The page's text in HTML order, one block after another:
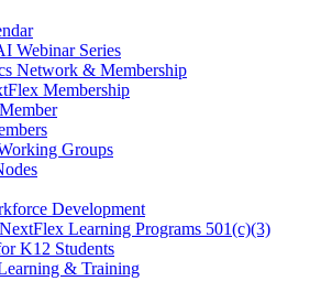
Webinar Series
Network & Membership
Membership
Groups
Development
Learning Programs 501(c)(3)
K12 Students
& Training